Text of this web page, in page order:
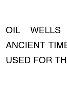
OIL WELLS
ANCIENT
USED FOR